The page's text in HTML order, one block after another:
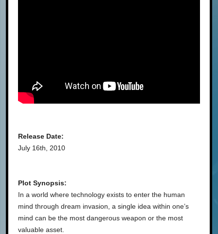
Release Date:
July 16th, 2010
Plot Synopsis:
In a world where technology exists to enter the human
mind through dream invasion, a single idea within one’s
mind can be the most dangerous weapon or the most
valuable asset.